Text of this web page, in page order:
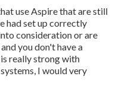
use Aspire that are still
had set up correctly
consideration or are
you don't have a
really strong with
I would very